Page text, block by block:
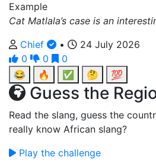
Example
Cat Matlala’s case is an
Chief
•
24 July 2026
0
0
0
😂
🔥 ✅ 🤔 💯
Guess the
Read the slang, guess the
really know African slang?
Play the challenge